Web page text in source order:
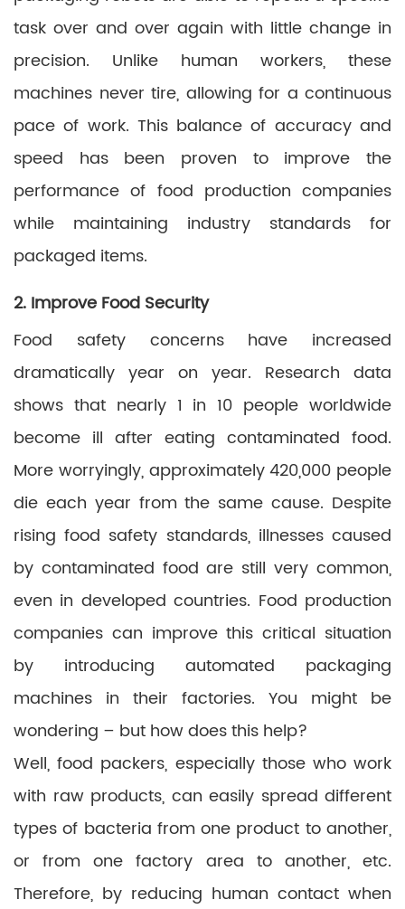
task over and over again with little change in
precision. Unlike human workers, these
machines never tire, allowing for a continuous
pace of work. This balance of accuracy and
speed has been proven to improve the
performance of food production companies
while maintaining industry standards for
packaged items.
2. Improve Food Security
Food safety concerns have increased
dramatically year on year. Research data
shows that nearly 1 in 10 people worldwide
become ill after eating contaminated food.
More worryingly, approximately 420,000 people
die each year from the same cause. Despite
rising food safety standards, illnesses caused
by contaminated food are still very common,
even in developed countries. Food production
companies can improve this critical situation
by introducing automated packaging
machines in their factories. You might be
wondering – but how does this help?
Well, food packers, especially those who work
with raw products, can easily spread different
types of bacteria from one product to another,
or from one factory area to another, etc.
Therefore, by reducing human contact when